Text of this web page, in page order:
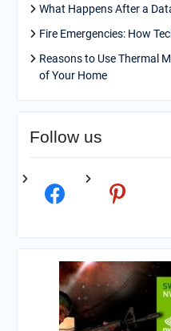
What Happens After a
Fire Emergencies: How
Reasons to Use Thermal
of Your Home
Follow us